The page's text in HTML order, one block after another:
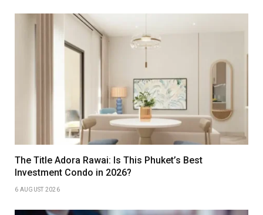
The Title Adora Rawai: Is This Phuket’s Best
Investment Condo in 2026?
6 AUGUST 2026